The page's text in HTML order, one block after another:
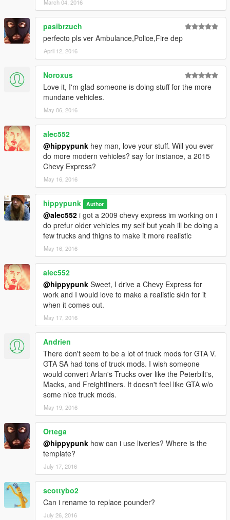
March 04, 2016
pasibrzuch
perfecto pls ver Ambulance,Police,Fire dep
April 12, 2016
Noroxus
Love it, I'm glad someone is doing stuff for the more
mundane vehicles.
May 06, 2016
alec552
@hippypunk hey man, love your stuff. Will you ever
do more modern vehicles? say for instance, a 2015
Chevy Express?
May 16, 2016
hippypunk Author
@alec552 i got a 2009 chevy express im working on i
do prefur older vehicles my self but yeah ill be doing a
few trucks and thigns to make it more realistic
May 16, 2016
alec552
@hippypunk Sweet, I drive a Chevy Express for
work and I would love to make a realistic skin for it
when it comes out.
May 17, 2016
Andrien
There don't seem to be a lot of truck mods for GTA V.
GTA SA had tons of truck mods. I wish someone
would convert Arlan's Trucks over like the Peterbilt's,
Macks, and Freightliners. It doesn't feel like GTA w/o
some nice truck mods.
May 19, 2016
Ortega
@hippypunk how can i use liveries? Where is the
template?
July 17, 2016
scottybo2
Can i rename to replace pounder?
July 26, 2016